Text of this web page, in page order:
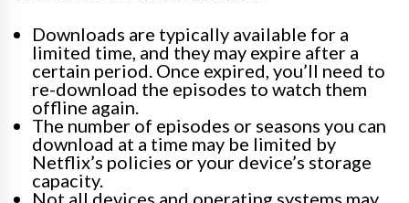
Downloads are typically available for a
limited time, and they may expire after a
certain period. Once expired, you’ll need to
re-download the episodes to watch them
offline again.
The number of episodes or seasons you can
download at a time may be limited by
Netflix’s policies or your device’s storage
capacity.
Not all devices and operating systems may